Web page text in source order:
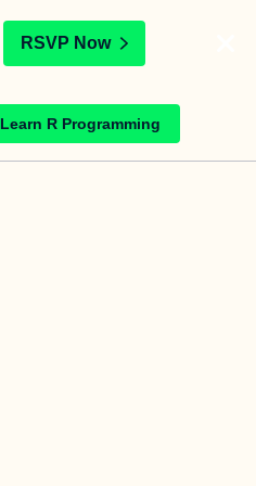
RSVP Now
Learn R Programming